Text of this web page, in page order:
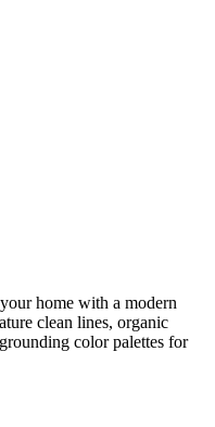
home with a modern
clean lines, organic
color palettes for